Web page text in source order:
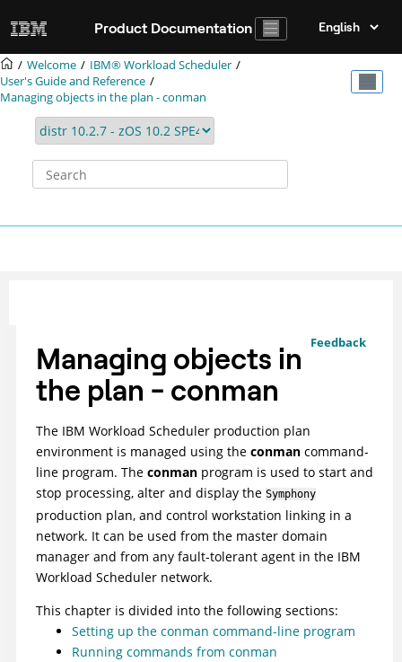
Product Documentation
Welcome
IBM® Workload Scheduler
User's Guide and Reference
Managing objects in the plan - conman
Feedback
Managing objects in
the plan - conman
The IBM Workload Scheduler production plan
environment is managed using the conman command-
line program. The conman program is used to start and
stop processing, alter and display the Symphony
production plan, and control workstation linking in a
network. It can be used from the master domain
manager and from any fault-tolerant agent in the IBM
Workload Scheduler network.
This chapter is divided into the following sections:
Setting up the conman command-line program
Running commands from conman